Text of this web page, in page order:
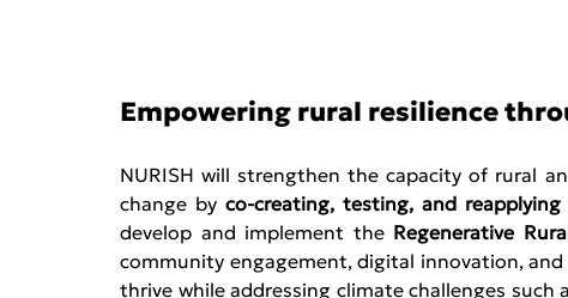
Empowering rural resilience
NURISH will strengthen the capacity of rural
change by co-creating, testing, and
develop and implement the Regenerative
community engagement, digital innovation,
thrive while addressing climate challenges